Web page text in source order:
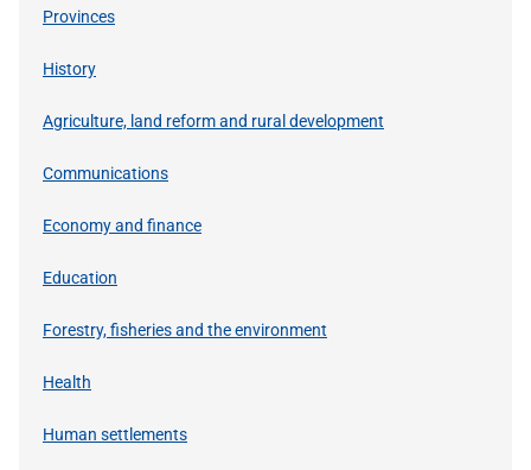
Provinces
History
Agriculture, land reform and rural development
Communications
Economy and finance
Education
Forestry, fisheries and the environment
Health
Human settlements